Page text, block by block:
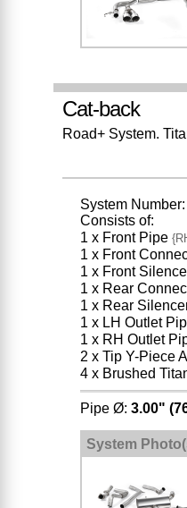
Cat-back
Road+ System.
System Number:
Consists of:
1 x Front Pipe
1 x Front
1 x Front
1 x Rear
1 x Rear
1 x LH Outlet
1 x RH Outlet
2 x Tip Y-Piece
4 x Brushed
Pipe Ø: 3.00"
System